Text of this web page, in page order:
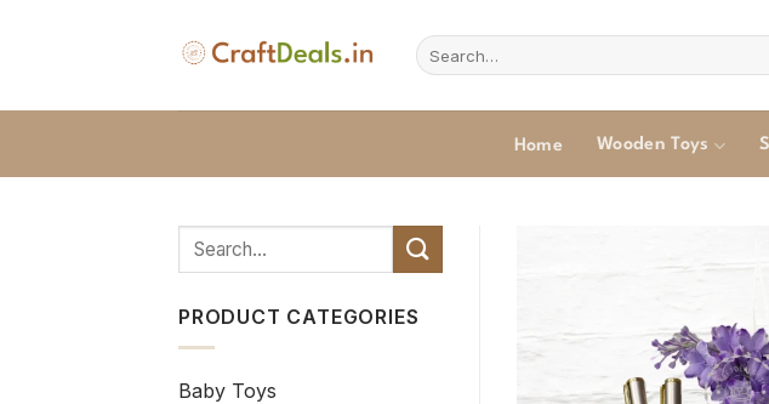
Search
for:
Home Wooden Toys
PRODUCT CATEGORIES
Baby Toys